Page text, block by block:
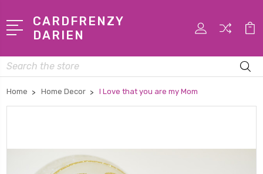
CARDFRENZY
DARIEN
Search
Home Home Decor I Love that you are my Mom